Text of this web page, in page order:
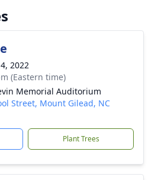
2022
(Eastern time)
Memorial Auditorium
Street, Mount Gilead, NC
Plant Trees